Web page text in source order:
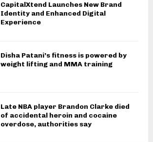
CapitalXtend Launches New Brand
Identity and Enhanced Digital
Experience
Disha Patani’s fitness is powered by
weight lifting and MMA training
Late NBA player Brandon Clarke died
of accidental heroin and cocaine
overdose, authorities say